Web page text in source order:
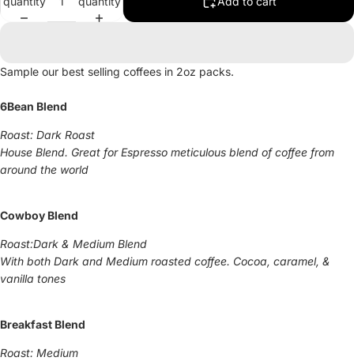
Sample our best selling coffees in 2oz packs.
6Bean Blend
Roast: Dark Roast
House Blend. Great for Espresso meticulous blend of coffee from
around the world
Cowboy Blend
Roast:Dark & Medium Blend
With both Dark and Medium roasted coffee. Cocoa, caramel, &
vanilla tones
Breakfast Blend
Roast: Medium